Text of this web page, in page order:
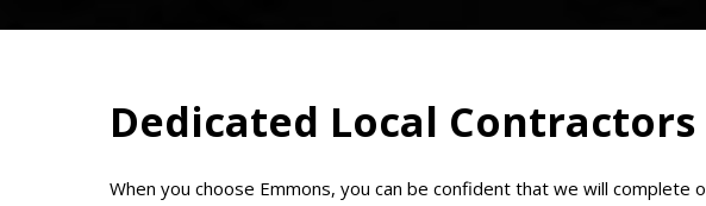
Dedicated Local Contractors
When you choose Emmons, you can be confident that we will